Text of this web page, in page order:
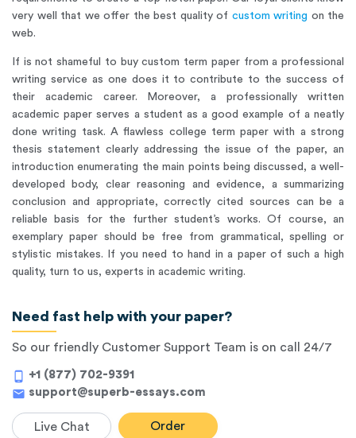
very well that we offer the best quality of custom writing on the
web.
If is not shameful to buy custom term paper from a professional
writing service as one does it to contribute to the success of
their academic career. Moreover, a professionally written
academic paper serves a student as a good example of a neatly
done writing task. A flawless college term paper with a strong
thesis statement clearly addressing the issue of the paper, an
introduction enumerating the main points being discussed, a well-
developed body, clear reasoning and evidence, a summarizing
conclusion and appropriate, correctly cited sources can be a
reliable basis for the further student’s works. Of course, an
exemplary paper should be free from grammatical, spelling or
stylistic mistakes. If you need to hand in a paper of such a high
quality, turn to us, experts in academic writing.
Need fast help with your paper?
So our friendly Customer Support Team is on call 24/7
phone_android +1 (877) 702-9391
mail support@superb-essays.com
Live Chat Order